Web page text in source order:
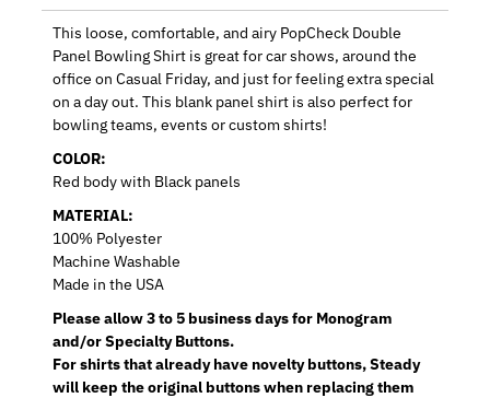
This loose, comfortable, and airy PopCheck Double
Panel Bowling Shirt is great for car shows, around the
office on Casual Friday, and just for feeling extra special
on a day out. This blank panel shirt is also perfect for
bowling teams, events or custom shirts!
COLOR:
Red body with Black panels
MATERIAL:
100% Polyester
Machine Washable
Made in the USA
Please allow 3 to 5 business days for Monogram
and/or Specialty Buttons.
For shirts that already have novelty buttons, Steady
will keep the original buttons when replacing them